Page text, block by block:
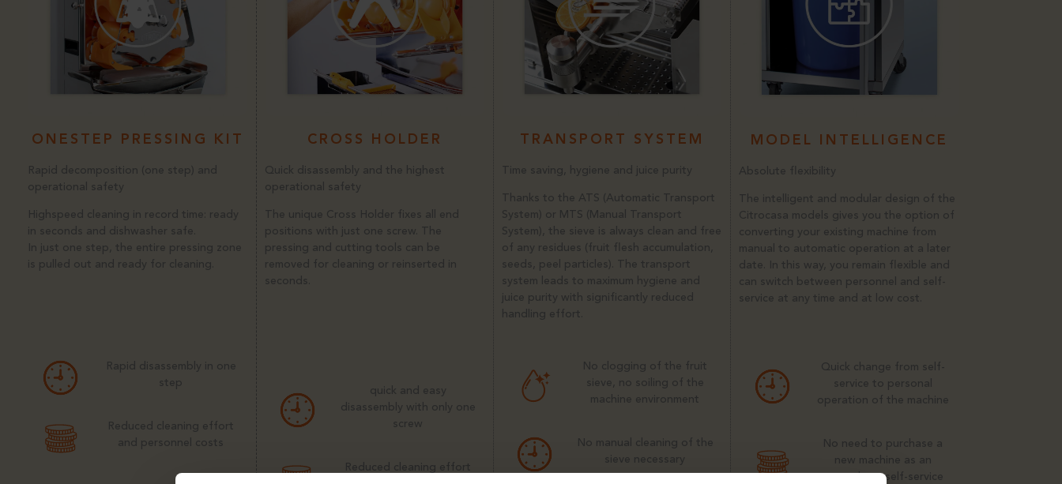
ONESTEP PRESSING KIT
Rapid decomposition (one step) and
operational safety
Highspeed cleaning in record time: ready
in seconds and dishwasher safe.
In just one step, the entire pressing zone
is pulled out and ready for cleaning.
Rapid disassembly in one
step
Reduced cleaning effort
and personnel costs
CROSS HOLDER
Quick disassembly and the highest
operational safety
The unique Cross Holder fixes all end
positions with just one screw. The
pressing and cutting tools can be
removed for cleaning or reinserted in
seconds.
quick and easy
disassembly with only one
screw
Reduced cleaning effort
TRANSPORT SYSTEM
Time saving, hygiene and juice purity
Thanks to the ATS (Automatic Transport
System) or MTS (Manual Transport
System), the sieve is always clean and free
of any residues (fruit flesh accumulation,
seeds, peel particles). The transport
system leads to maximum hygiene and
juice purity with significantly reduced
handling effort.
No clogging of the fruit
sieve, no soiling of the
machine environment
No manual cleaning of the
sieve necessary
MODEL INTELLIGENCE
Absolute flexibility
The intelligent and modular design of the
Citrocasa models gives you the option of
converting your existing machine from
manual to automatic operation at a later
date. In this way, you remain flexible and
can switch between personnel and self-
service at any time and at low cost.
Quick change from self-
service to personal
operation of the machine
No need to purchase a
new machine as an
upgrade to self-service